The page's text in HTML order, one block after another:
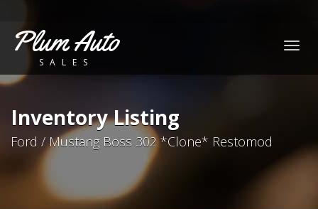
Plum Auto
SALES
Inventory Listing
Ford / Mustang Boss 302 *Clone* Restomod